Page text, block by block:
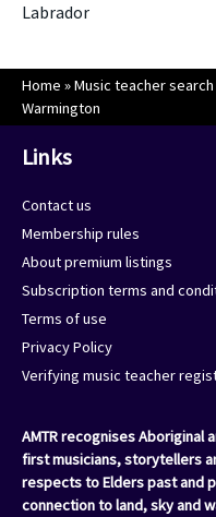
Labrador
Home »Music teacher search
Warmington
Links
Contact us
Membership rules
About premium listings
Subscription terms and
Terms of use
Privacy Policy
Verifying music teacher
AMTR recognises Aboriginal
first musicians, storytellers
respects to Elders past and
connection to land, sky and